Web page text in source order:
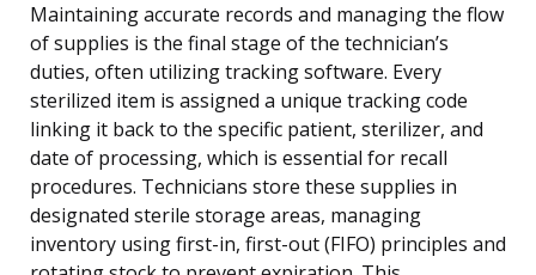
Maintaining accurate records and managing the flow
of supplies is the final stage of the technician’s
duties, often utilizing tracking software. Every
sterilized item is assigned a unique tracking code
linking it back to the specific patient, sterilizer, and
date of processing, which is essential for recall
procedures. Technicians store these supplies in
designated sterile storage areas, managing
inventory using first-in, first-out (FIFO) principles and